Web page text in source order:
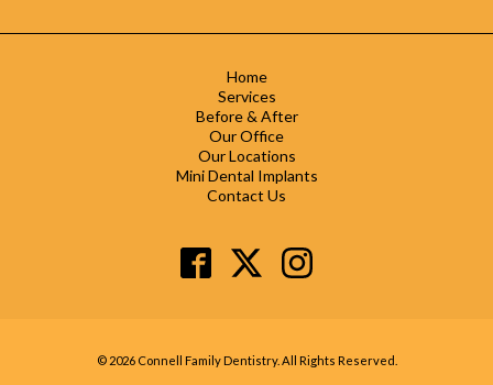
Home
Services
Before & After
Our Office
Our Locations
Mini Dental Implants
Contact Us
© 2026 Connell Family Dentistry. All Rights Reserved.